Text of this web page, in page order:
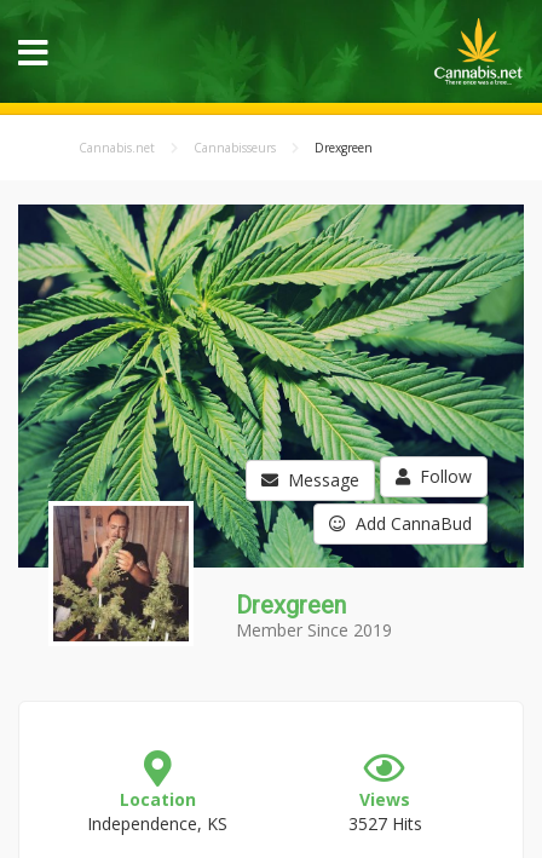
Cannabis.net Cannabisseurs Drexgreen
Message Follow
Add CannaBud
Drexgreen
Member Since 2019
Location
Independence, KS
Views
3527 Hits